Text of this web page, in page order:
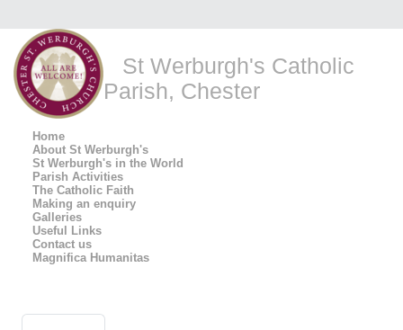
St Werburgh's Catholic
Parish, Chester
Home
About St Werburgh's
St Werburgh's in the World
Parish Activities
The Catholic Faith
Making an enquiry
Galleries
Useful Links
Contact us
Magnifica Humanitas